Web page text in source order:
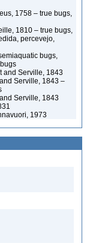
1758 – true bugs,
1810 – true bugs,
percevejo,
bugs,
and Serville, 1843
Serville, 1843 –
Serville, 1843
1973